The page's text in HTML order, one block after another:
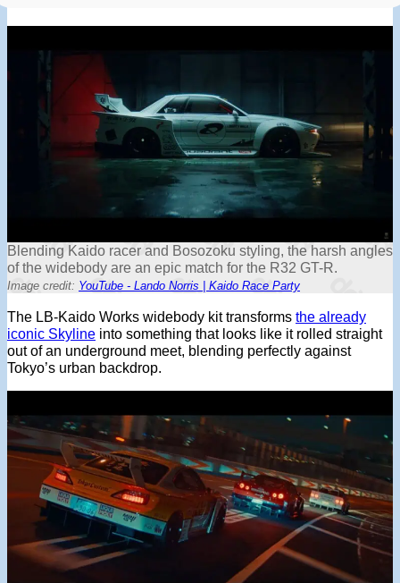
Blending Kaido racer and Bosozoku styling, the harsh angles
of the widebody are an epic match for the R32 GT-R.
Image credit: YouTube - Lando Norris | Kaido Race Party
The LB-Kaido Works widebody kit transforms the already
iconic Skyline into something that looks like it rolled straight
out of an underground meet, blending perfectly against
Tokyo’s urban backdrop.